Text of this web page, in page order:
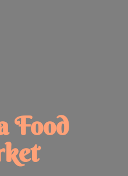
Food